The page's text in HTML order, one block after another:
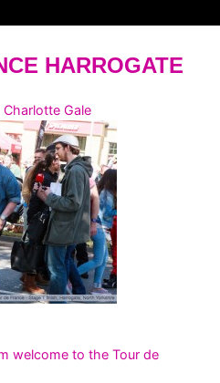
HARROGATE
Charlotte Gale
welcome to the Tour de